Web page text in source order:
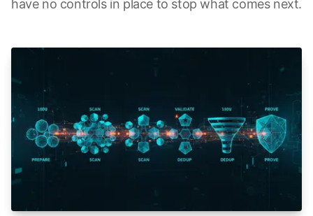
have no controls in place to stop what comes next.